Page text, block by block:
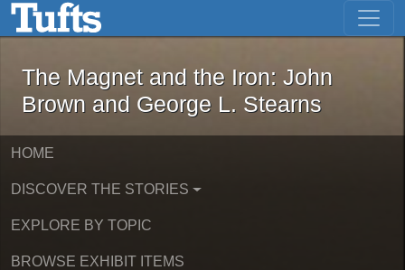
Skip to main content Skip to first result
The Magnet and the Iron: John
The Magnet and the Iron: John
Brown and George L. Stearns
HOME
DISCOVER THE STORIES
EXPLORE BY TOPIC
BROWSE EXHIBIT ITEMS